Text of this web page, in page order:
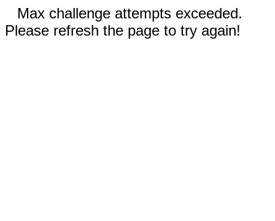
Max challenge attempts exceeded.
Please refresh the page to try again!